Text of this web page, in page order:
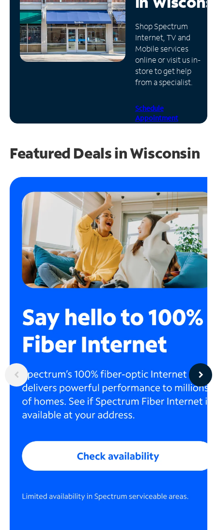
Manage
Account
Find
Store
Shop Spectrum
Internet, TV and
Mobile services
online or visit us in-
store to get help
from a specialist.
Schedule
Appointment
Featured Deals in Wisconsin